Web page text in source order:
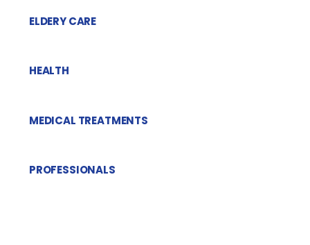
ELDERY CARE
HEALTH
MEDICAL TREATMENTS
PROFESSIONALS